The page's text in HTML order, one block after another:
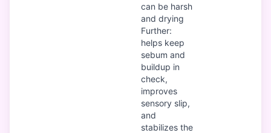
can be harsh
and drying
Further:
helps keep
sebum and
buildup in
check,
improves
sensory slip,
and
stabilizes the